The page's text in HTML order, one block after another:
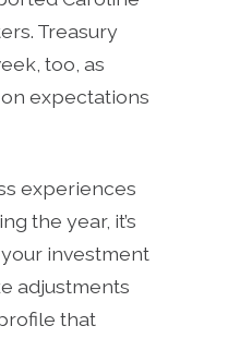
Treasury
too, as
expectations
experiences
the year, it’s
investment
adjustments
that